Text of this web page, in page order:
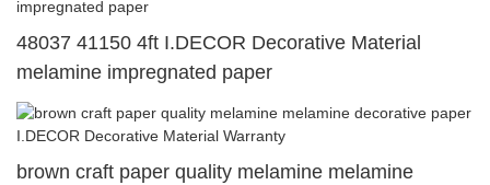
48037 41150 4ft I.DECOR Decorative Material
melamine impregnated paper
brown craft paper quality melamine melamine